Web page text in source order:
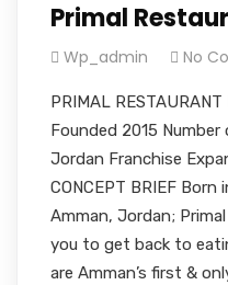
Primal
Wp_admin No
PRIMAL
Founded 2015
Jordan Franchise
CONCEPT BRIEF
Amman, Jordan;
you to get back to
are Amman’s first &